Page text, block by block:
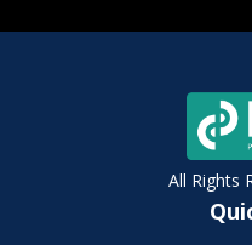
All Rights